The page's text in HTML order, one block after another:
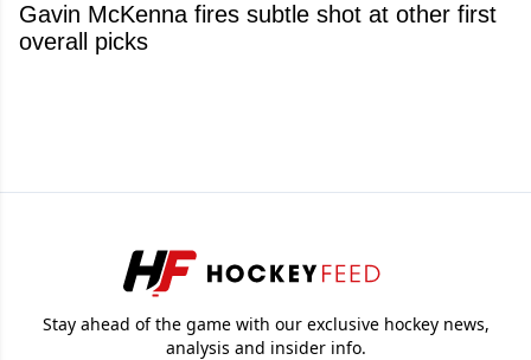
Gavin McKenna fires subtle shot at other first
overall picks
Stay ahead of the game with our exclusive hockey news,
analysis and insider info.